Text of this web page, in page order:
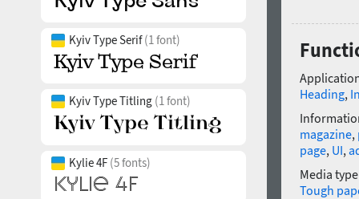
Kyiv Type Serif(1 font)
Kyiv Type Titling (1 font)
Kylie 4F (5 fonts)
Heading,
magazine,
page, UI,
Media
Tough